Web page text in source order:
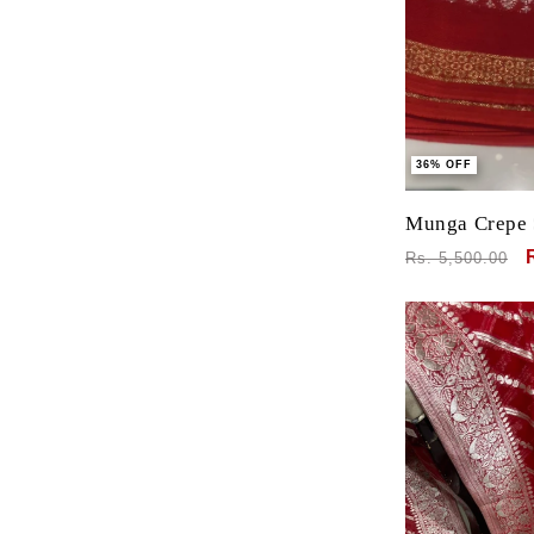
36% OFF
Munga
Banarasi
Regular
Rs. 5,500.00